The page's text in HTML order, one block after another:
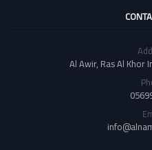
Al Awir, Ras Al Khor